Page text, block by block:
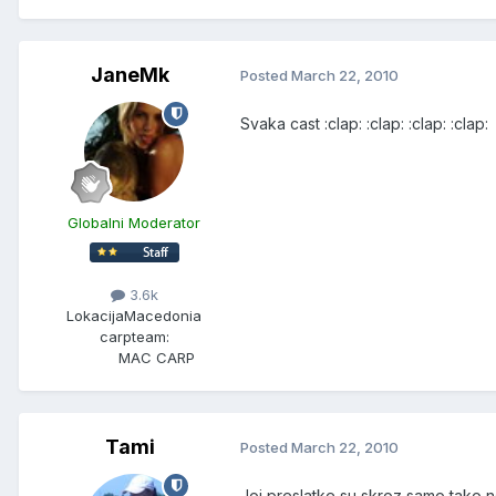
JaneMk
Globalni Moderator
3.6k
LokacijaMacedonia
carpteam:
MAC CARP
Posted March 22, 2010
Svaka cast :clap: :clap: :clap: :clap:
Tami Posted March 22, 2010